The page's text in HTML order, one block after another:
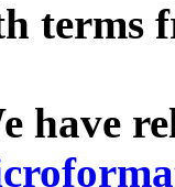
terms
have